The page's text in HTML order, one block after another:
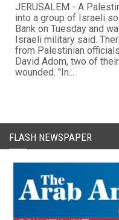
JERUSALEM - A
into a group of Israeli
Bank on Tuesday and
Israeli military said.
from Palestinian
David Adom, two of
wounded. "In...
FLASH NEWSPAPER